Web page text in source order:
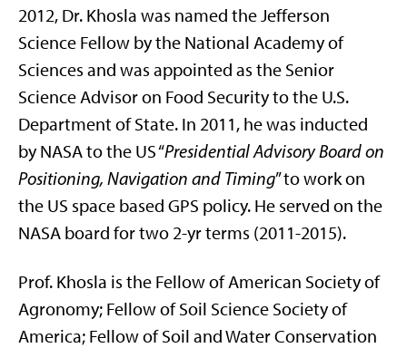
2012, Dr. Khosla was named the Jefferson
Science Fellow by the National Academy of
Sciences and was appointed as the Senior
Science Advisor on Food Security to the U.S.
Department of State. In 2011, he was inducted
by NASA to the US “Presidential Advisory Board on
Positioning, Navigation and Timing” to work on
the US space based GPS policy. He served on the
NASA board for two 2-yr terms (2011-2015).
Prof. Khosla is the Fellow of American Society of
Agronomy; Fellow of Soil Science Society of
America; Fellow of Soil and Water Conservation